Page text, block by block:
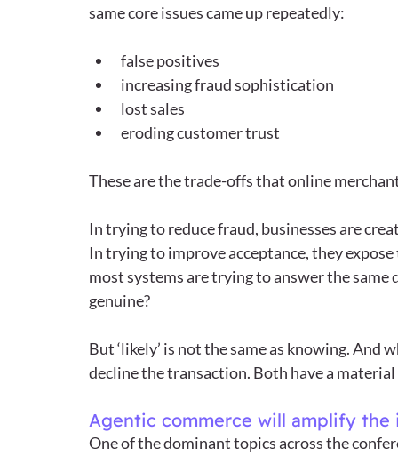
same core issues came up repeatedly:
false positives
increasing fraud sophistication
lost sales
eroding customer trust
These are the trade-offs that online
In trying to reduce fraud, businesses are
In trying to improve acceptance, they
most systems are trying to answer the
genuine?
But ‘likely’ is not the same as knowing. And
decline the transaction. Both have a material
Agentic commerce will amplify the
One of the dominant topics across the